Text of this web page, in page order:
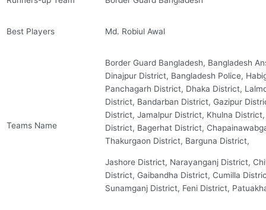
Best Players Md. Robiul Awal
Teams Name
Border Guard Bangladesh, Bangladesh
Dinajpur District, Bangladesh Police,
Panchagarh District, Dhaka District,
District, Bandarban District, Gazipur
District, Jamalpur District, Khulna
District, Bagerhat District,
Thakurgaon District, Barguna District,
Jashore District, Narayanganj District,
District, Gaibandha District, Cumilla
Sunamganj District, Feni District,